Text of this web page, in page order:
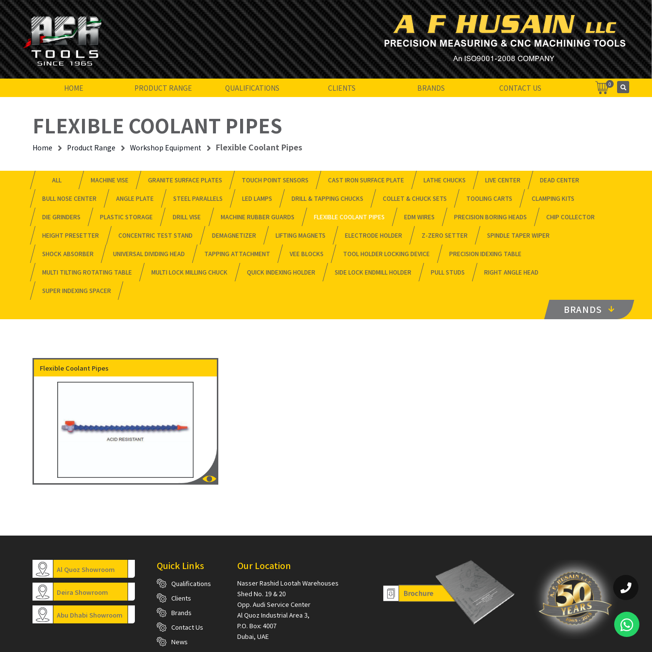
HOME PRODUCT RANGE QUALIFICATIONS CLIENTS BRANDS CONTACT US 0
FLEXIBLE COOLANT PIPES
Home Product Range Workshop Equipment Flexible Coolant Pipes
ALL MACHINE VISE GRANITE SURFACE PLATES TOUCH POINT SENSORS CAST IRON SURFACE PLATE LATHE CHUCKS LIVE CENTER DEAD CENTER
BULL NOSE CENTER ANGLE PLATE STEEL PARALLELS LED LAMPS DRILL & TAPPING CHUCKS COLLET & CHUCK SETS TOOLING CARTS CLAMPING KITS
DIE GRINDERS PLASTIC STORAGE DRILL VISE MACHINE RUBBER GUARDS FLEXIBLE COOLANT PIPES EDM WIRES PRECISION BORING HEADS CHIP COLLECTOR
HEIGHT PRESETTER CONCENTRIC TEST STAND DEMAGNETIZER LIFTING MAGNETS ELECTRODE HOLDER Z-ZERO SETTER SPINDLE TAPER WIPER
SHOCK ABSORBER UNIVERSAL DIVIDING HEAD TAPPING ATTACHMENT VEE BLOCKS TOOL HOLDER LOCKING DEVICE PRECISION IDEXING TABLE
MULTI TILTING ROTATING TABLE MULTI LOCK MILLING CHUCK QUICK INDEXING HOLDER SIDE LOCK ENDMILL HOLDER PULL STUDS RIGHT ANGLE HEAD
SUPER INDEXING SPACER
BRANDS
Flexible Coolant Pipes
Al Quoz Showroom
Deira Showroom
Abu Dhabi Showroom
Quick Links
Qualifications
Clients
Brands
Contact Us
News
Our Location
Nasser Rashid Lootah Warehouses
Shed No. 19 & 20
Opp. Audi Service Center
Al Quoz Industrial Area 3,
P.O. Box: 4007
Dubai, UAE